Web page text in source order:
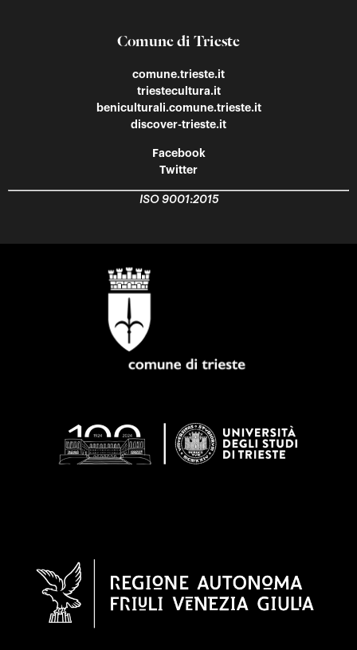
Comune di Trieste
comune.trieste.it
triestecultura.it
beniculturali.comune.trieste.it
discover-trieste.it
Facebook
Twitter
ISO 9001:2015